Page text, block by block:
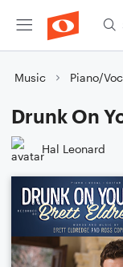
Music Piano/
Drunk On
Hal Leonard